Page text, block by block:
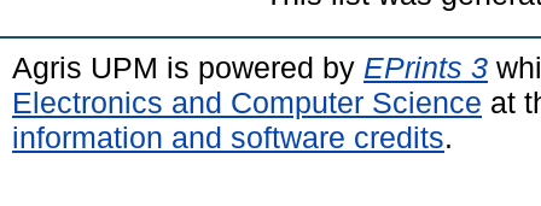
Agris UPM is powered by EPrints 3
Electronics and Computer Science at
information and software credits.